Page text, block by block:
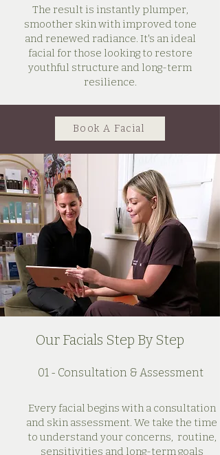
The result is instantly plumper,
smoother skin with improved tone
and renewed radiance. It's an ideal
facial for those looking to restore
youthful structure and long-term
resilience.
Book A Facial
Our Facials Step By Step
01 - Consultation & Assessment
Every facial begins with a consultation
and skin assessment. We take the time
to understand your concerns, routine,
sensitivities and long-term goals